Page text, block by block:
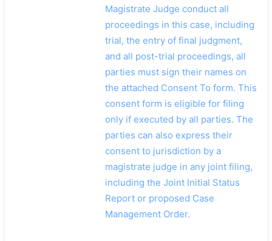
Magistrate Judge conduct all
proceedings in this case, including
trial, the entry of final judgment,
and all post-trial proceedings, all
parties must sign their names on
the attached Consent To form. This
consent form is eligible for filing
only if executed by all parties. The
parties can also express their
consent to jurisdiction by a
magistrate judge in any joint filing,
including the Joint Initial Status
Report or proposed Case
Management Order.